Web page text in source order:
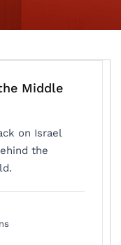
Middle
on Israel
the